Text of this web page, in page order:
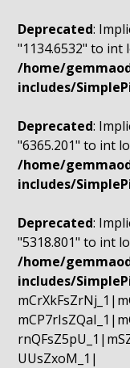
Deprecated:
"1134.6532" to int
/home/
includes/
Deprecated:
"6365.201" to int
/home/
includes/
Deprecated:
"5318.801" to int
/home/
includes/
UUsZxoM_1|